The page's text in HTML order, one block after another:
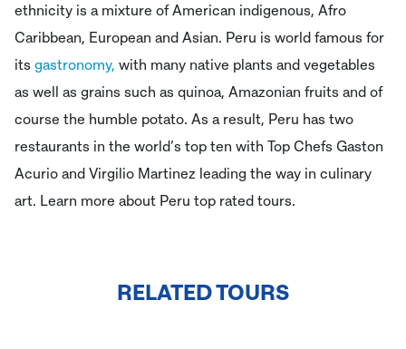
ethnicity is a mixture of American indigenous, Afro
Caribbean, European and Asian. Peru is world famous for
its gastronomy, with many native plants and vegetables
as well as grains such as quinoa, Amazonian fruits and of
course the humble potato. As a result, Peru has two
restaurants in the world’s top ten with Top Chefs Gaston
Acurio and Virgilio Martinez leading the way in culinary
art. Learn more about Peru top rated tours.
RELATED TOURS